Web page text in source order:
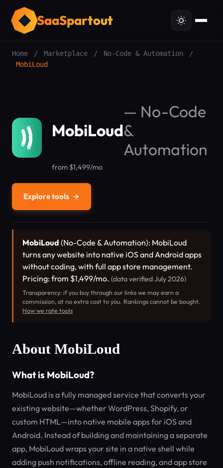
SaaSpartout
Home / Marketplace / No-Code & Automation
/
MobiLoud
MobiLoud
— No-Code
&
Automation
from $1,499/mo
Explore tools →
MobiLoud (No-Code & Automation): MobiLoud
turns any website into native iOS and Android apps
without coding, with full app store management.
Pricing: from $1,499/mo. (data verified July 2026)
Transparency: if you buy through our links we may earn a
commission, at no extra cost to you. Rankings cannot be bought.
How we rate tools
About MobiLoud
What is MobiLoud?
MobiLoud is a fully managed service that converts your
existing website—whether WordPress, Shopify, or
custom HTML—into native mobile apps for iOS and
Android. Instead of building and maintaining a separate
app, MobiLoud wraps your site in a native shell while
adding push notifications, offline reading, and app store